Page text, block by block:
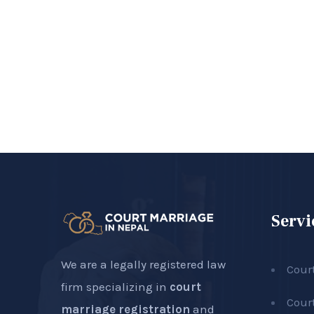
We are a legally registered law
firm specializing in court
marriage registration and